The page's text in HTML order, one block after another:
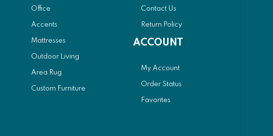
Office
Accents
Mattresses
Outdoor Living
Area Rug
Custom Furniture
Contact Us
Return Policy
ACCOUNT
My Account
Order Status
Favorites